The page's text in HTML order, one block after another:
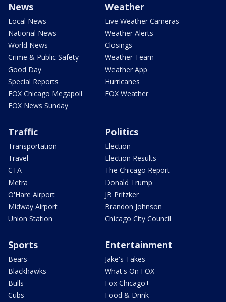
News
Local News
National News
World News
Crime & Public Safety
Good Day
Special Reports
FOX Chicago Megapoll
FOX News Sunday
Weather
Live Weather Cameras
Weather Alerts
Closings
Weather Team
Weather App
Hurricanes
FOX Weather
Traffic
Transportation
Travel
CTA
Metra
O'Hare Airport
Midway Airport
Union Station
Politics
Election
Election Results
The Chicago Report
Donald Trump
JB Pritzker
Brandon Johnson
Chicago City Council
Sports
Bears
Blackhawks
Bulls
Cubs
Entertainment
Jake's Takes
What's On FOX
Fox Chicago+
Food & Drink